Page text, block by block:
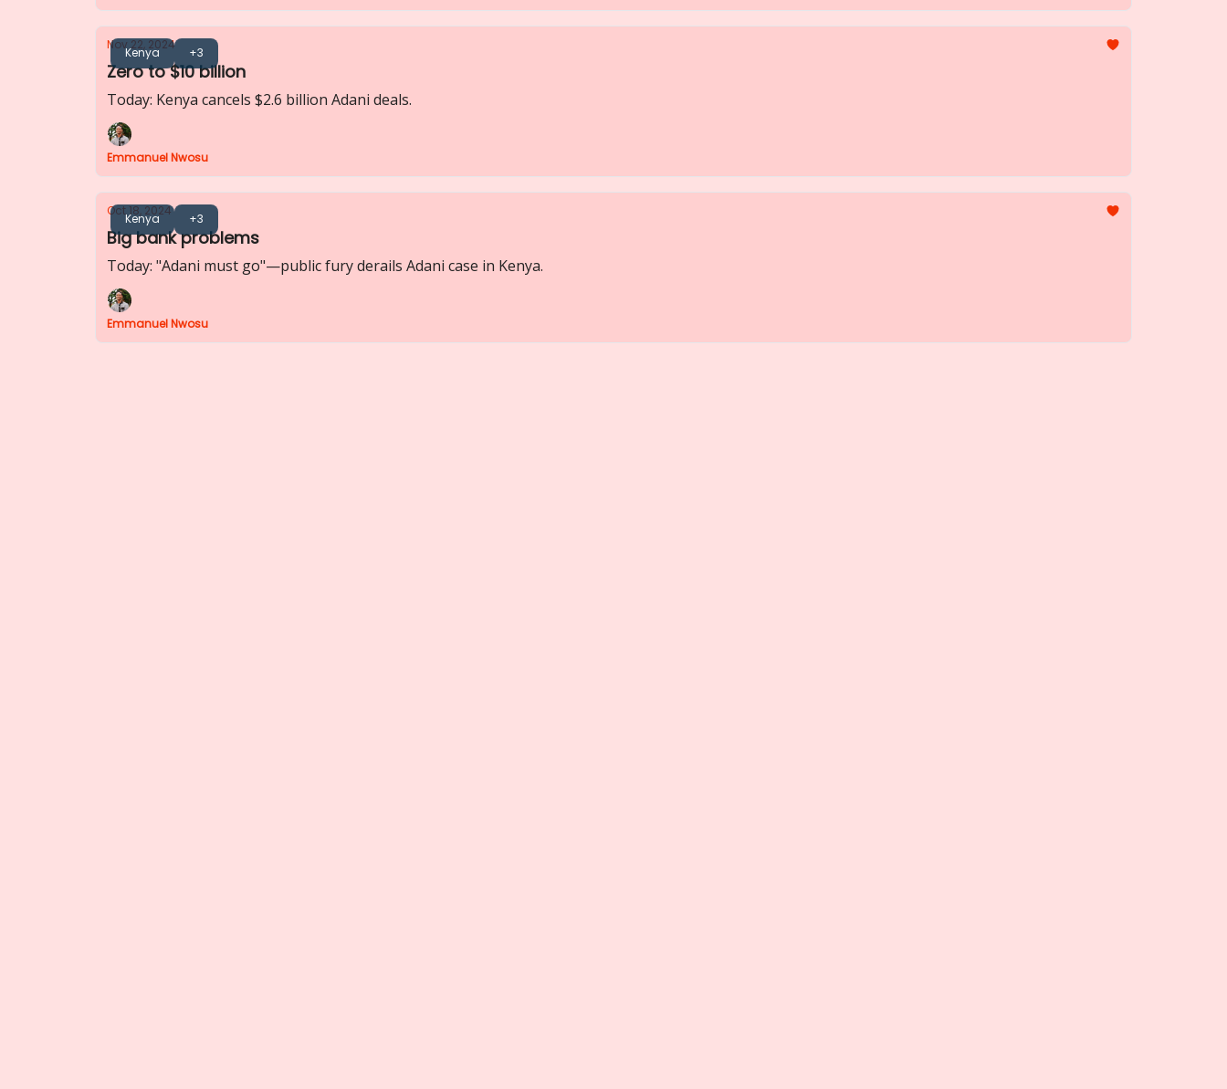
Kenya +3
Nov 22, 2024
Zero to $10 billion
Today: Kenya cancels $2.6 billion Adani deals.
Emmanuel Nwosu
Kenya +3
Oct 18, 2024
Big bank problems
Today: "Adani must go"—public fury derails Adani case in Kenya.
Emmanuel Nwosu